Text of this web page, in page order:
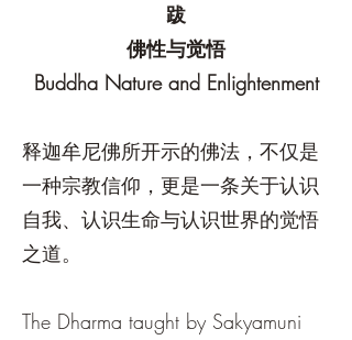
跋
佛性与觉悟
Buddha Nature and Enlightenment
释迦牟尼佛所开示的佛法，不仅是
一种宗教信仰，更是一条关于认识
自我、认识生命与认识世界的觉悟
之道。
The Dharma taught by Sakyamuni